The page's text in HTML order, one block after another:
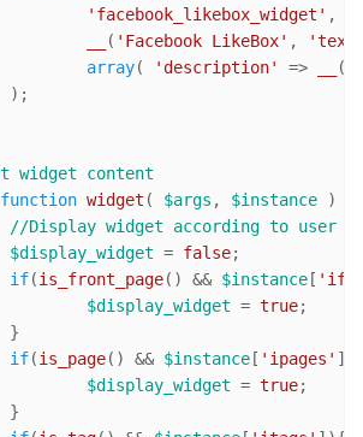
'facebook_likebox_widget' , //
( 'Facebook LikeBox' ,
array( 'description' => (
function widget ( $args , $instance )
//Display widget according to user
$display_widget = false;
if(is_front_page() && $instance [
$display_widget = true;
if(is_page() && $instance [ 'ipages'
$display_widget = true;